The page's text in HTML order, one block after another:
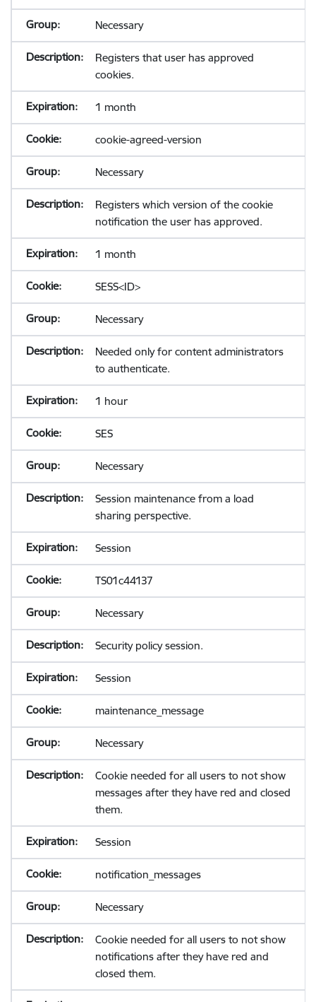
Necessary
Registers that user has approved
cookies.
1 month
cookie-agreed-version
Necessary
Registers which version of the cookie
notification the user has approved.
1 month
SESS<ID>
Necessary
Needed only for content administrators
to authenticate.
1 hour
SES
Necessary
Session maintenance from a load
sharing perspective.
Session
TS01c44137
Necessary
Security policy session.
Session
maintenance_message
Necessary
Cookie needed for all users to not show
messages after they have red and closed
them.
Session
notification_messages
Necessary
Cookie needed for all users to not show
notifications after they have red and
closed them.